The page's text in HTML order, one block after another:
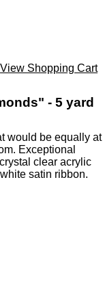
View Shopping Cart
- 5 yard
would be equally at
Exceptional
clear acrylic
satin ribbon.